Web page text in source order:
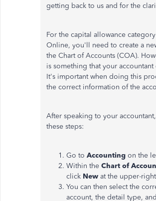
getting back to us and for the
For the capital allowance
Online, you'll need to create a
the Chart of Accounts (COA).
is something that your
It's important when doing this
the correct information of the
After speaking to your
these steps:
Go to Accounting on the
Within the Chart of
click New at the upper-
You can then select the
account, the detail type,